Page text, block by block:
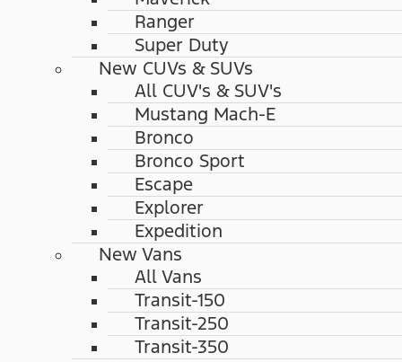
Ranger
Super Duty
New CUVs & SUVs
All CUV's & SUV's
Mustang Mach-E
Bronco
Bronco Sport
Escape
Explorer
Expedition
New Vans
All Vans
Transit-150
Transit-250
Transit-350